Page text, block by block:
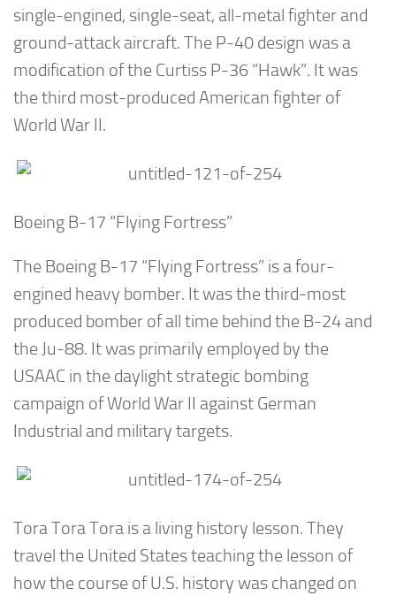
single-engined, single-seat, all-metal fighter and
ground-attack aircraft. The P-40 design was a
modification of the Curtiss P-36 “Hawk”. It was
the third most-produced American fighter of
World War II.
Boeing B-17 “Flying Fortress”
The Boeing B-17 “Flying Fortress” is a four-
engined heavy bomber. It was the third-most
produced bomber of all time behind the B-24 and
the Ju-88. It was primarily employed by the
USAAC in the daylight strategic bombing
campaign of World War II against German
Industrial and military targets.
Tora Tora Tora is a living history lesson. They
travel the United States teaching the lesson of
how the course of U.S. history was changed on